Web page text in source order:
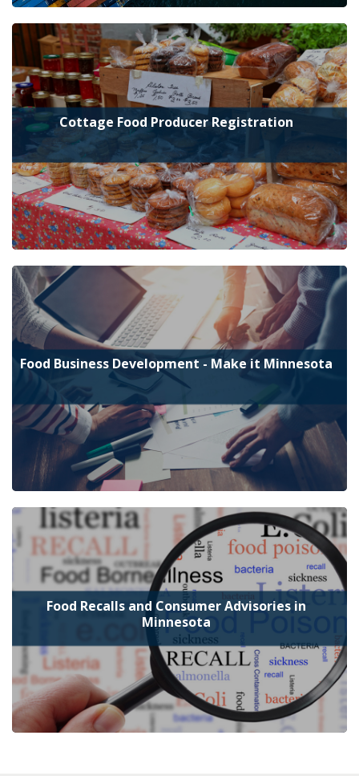
Cottage Food Producer Registration
Food Business Development - Make it Minnesota
Food Recalls and Consumer Advisories in
Minnesota